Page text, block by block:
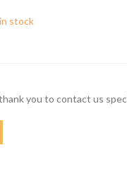
stock
you to contact us